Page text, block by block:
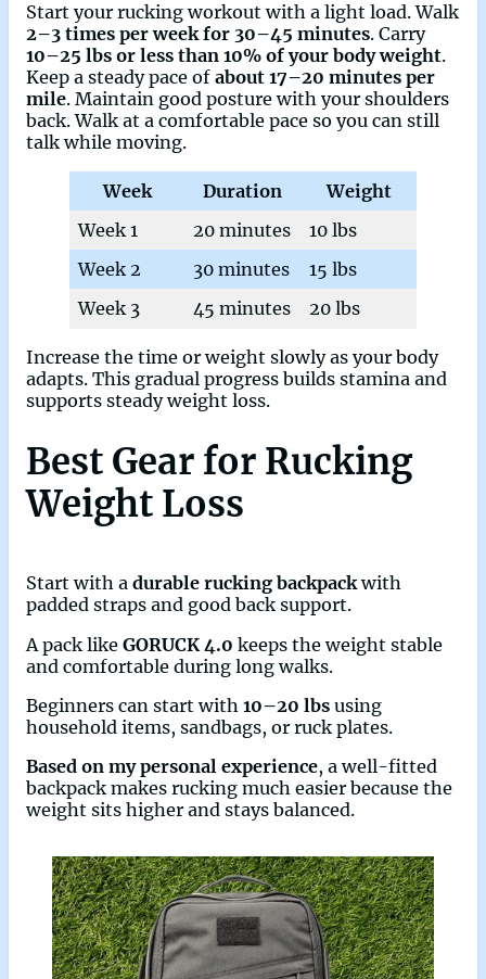
Start your rucking workout with a light load. Walk
2–3 times per week for 30–45 minutes. Carry
10–25 lbs or less than 10% of your body weight.
Keep a steady pace of about 17–20 minutes per
mile. Maintain good posture with your shoulders
back. Walk at a comfortable pace so you can still
talk while moving.
Week Duration
Weight
Week 1
20 minutes
10 lbs
Week 2
30 minutes
15 lbs
Week 3
45 minutes 20 lbs
Increase the time or weight slowly as your body
adapts. This gradual progress builds stamina and
supports steady weight loss.
Best Gear for Rucking
Weight Loss
Start with a durable rucking backpackwith
padded straps and good back support.
A pack like GORUCK 4.0 keeps the weight stable
and comfortable during long walks.
Beginners can start with 10–20 lbs using
household items, sandbags, or ruck plates.
Based on my personal experience, a well-fitted
backpack makes rucking much easier because the
weight sits higher and stays balanced.